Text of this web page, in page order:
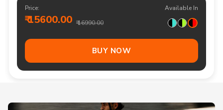
Price:
₹ 15600.00 ₹ 16990.00
Available In
BUY NOW